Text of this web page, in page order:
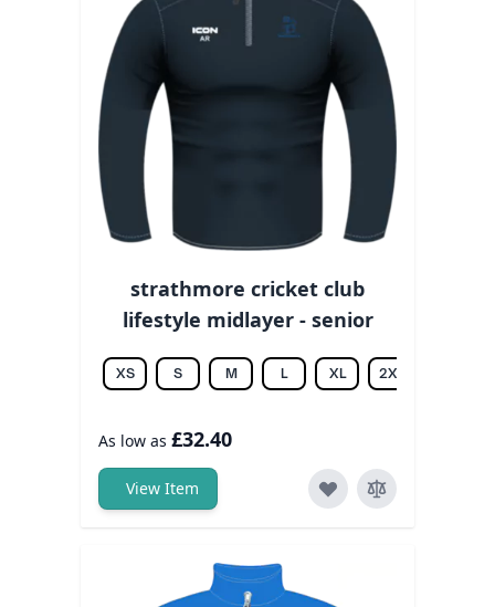
strathmore cricket club
lifestyle midlayer - senior
XS S M L XL 2XL
As low as £32.40
View Item